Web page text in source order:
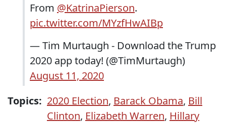
From @KatrinaPierson.
pic.twitter.com/MYzfHwAIBp
— Tim Murtaugh - Download the Trump
2020 app today! (@TimMurtaugh)
August 11, 2020
Topics: 2020 Election, Barack Obama, Bill
Clinton, Elizabeth Warren, Hillary